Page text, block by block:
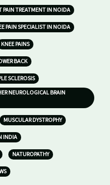
PAIN TREATMENT IN NOIDA
PAIN SPECIALIST IN NOIDA
KNEE PAINS
BACK
SCLEROSIS
NEUROLOGICAL BRAIN
MUSCULAR DYSTROPHY
INDIA
NATUROPATHY